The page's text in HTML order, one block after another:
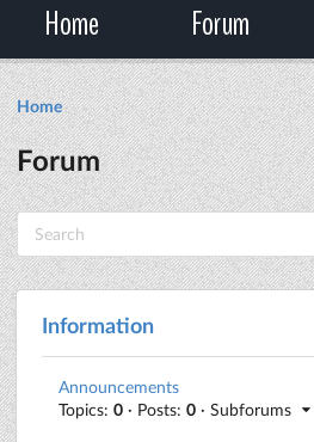
Home Forum
Home
Forum
Information
Announcements
Topics: 0 · Posts: 0 · Subforums